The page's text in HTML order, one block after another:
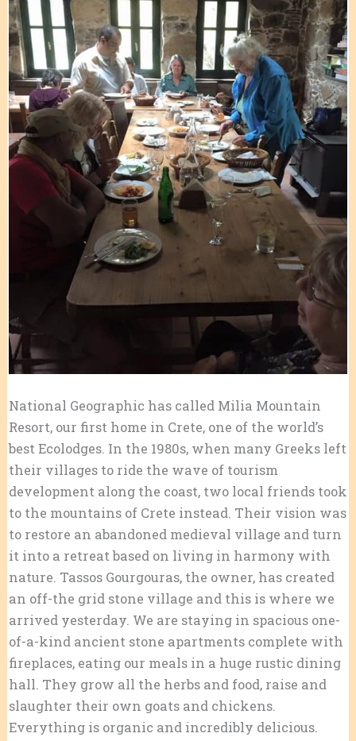
National Geographic has called Milia Mountain
Resort, our first home in Crete, one of the world’s
best Ecolodges. In the 1980s, when many Greeks left
their villages to ride the wave of tourism
development along the coast, two local friends took
to the mountains of Crete instead. Their vision was
to restore an abandoned medieval village and turn
it into a retreat based on living in harmony with
nature. Tassos Gourgouras, the owner, has created
an off-the grid stone village and this is where we
arrived yesterday. We are staying in spacious one-
of-a-kind ancient stone apartments complete with
fireplaces, eating our meals in a huge rustic dining
hall. They grow all the herbs and food, raise and
slaughter their own goats and chickens.
Everything is organic and incredibly delicious.